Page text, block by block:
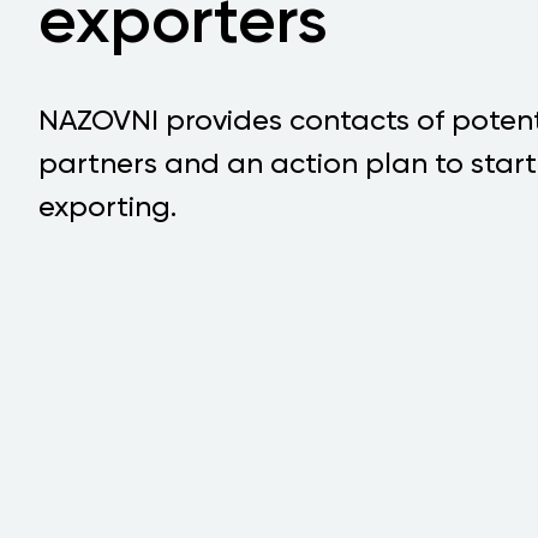
exporters
NAZOVNI provides contacts of
partners and an action plan to start
exporting.